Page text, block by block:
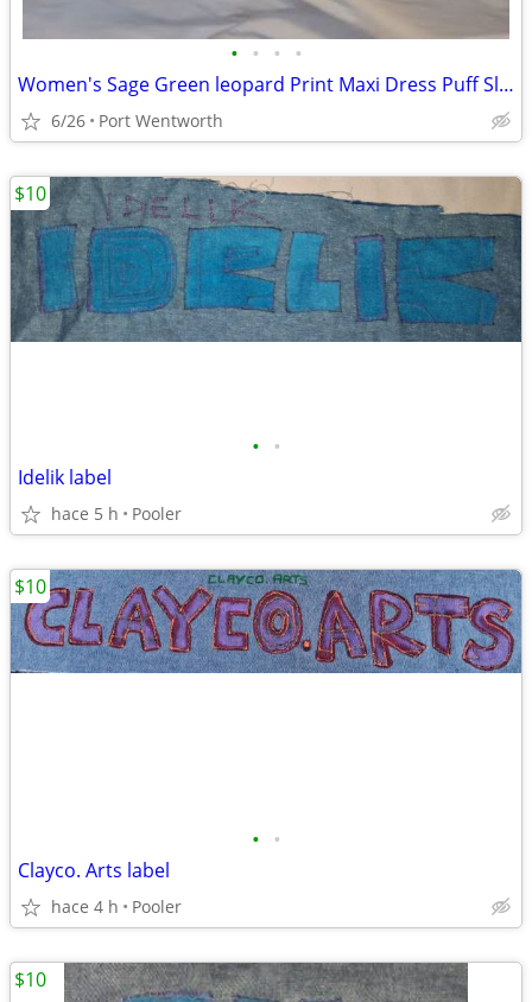
• • • •
Women's Sage Green leopard Print Maxi Dress Puff Sleeve Size Xs
6/26 Port Wentworth
• •
Idelik label
hace 5 h Pooler
$10
• •
Clayco. Arts label
hace 4 h Pooler
$10
$10